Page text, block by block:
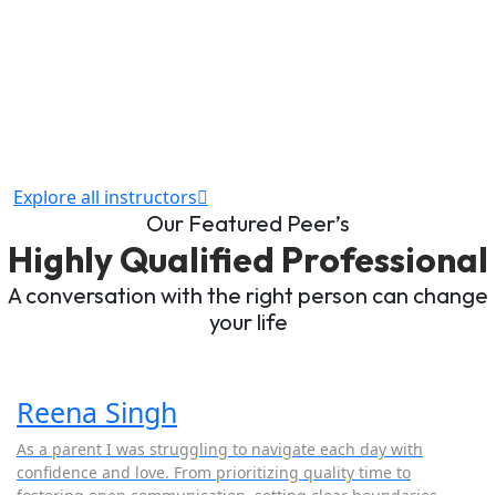
Explore all instructors
Our Featured Peer’s
Highly Qualified Professional
A conversation with the right person can change
your life
Reena Singh
As a parent I was struggling to navigate each day with
confidence and love. From prioritizing quality time to